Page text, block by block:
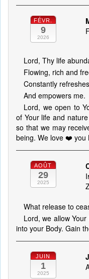
FÉVR.
9
2026
Lord, Thy life
Flowing, rich and
Constantly refreshes
And empowers me.
Lord, we open to
of Your life and
so that we may
being. We love ❤️ you
AOÛT
29
2025
What release to
Lord, we allow
into your Body. Gain
JUIN
1
2025